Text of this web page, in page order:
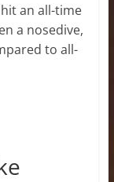
an all-time
a nosedive,
to all-